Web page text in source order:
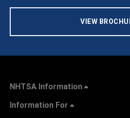
VIEW
NHTSA Information
Information For